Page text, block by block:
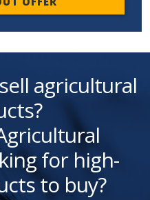
agricultural
for high-
to buy?